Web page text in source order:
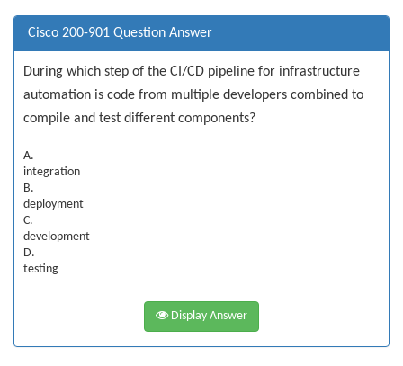
Cisco 200-901 Question Answer
During which step of the CI/CD pipeline for infrastructure
automation is code from multiple developers combined to
compile and test different components?
A.
integration
B.
deployment
C.
development
D.
testing
Display Answer